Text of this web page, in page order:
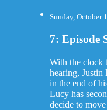
Sunday, October
7: Episode
With the clock
hearing, Justin
in the end of
Lucy has
decide to